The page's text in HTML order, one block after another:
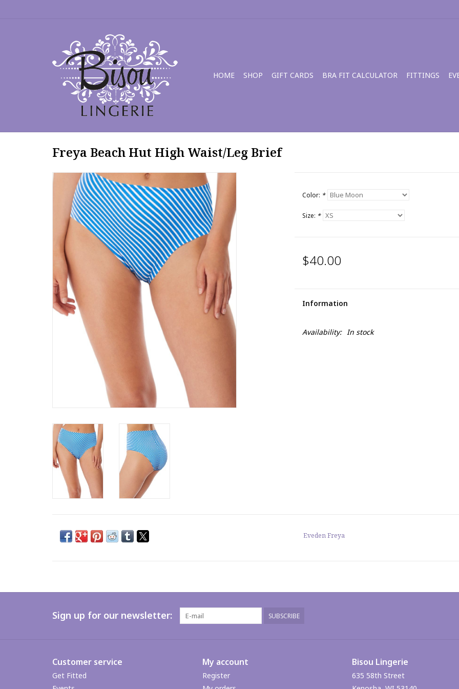
HOME SHOP GIFT CARDS BRA FIT CALCULATOR FITTINGS
Freya Beach Hut High Waist/Leg Brief
Color: *
Size: *
$40.00
Information
Availability: In stock
Eveden Freya
Sign up for our newsletter: SUBSCRIBE
Customer service
Get Fitted
My account
Register
Bisou Lingerie
635 58th Street